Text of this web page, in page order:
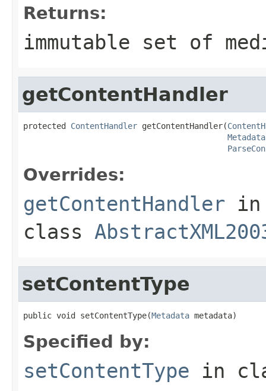
Returns:
immutable set of
getContentHandler
protected ContentHandler getContentHandler(
Metadata
Overrides:
getContentHandler in
class
setContentType
public void setContentType(Metadata metadata)
Specified by:
setContentType in